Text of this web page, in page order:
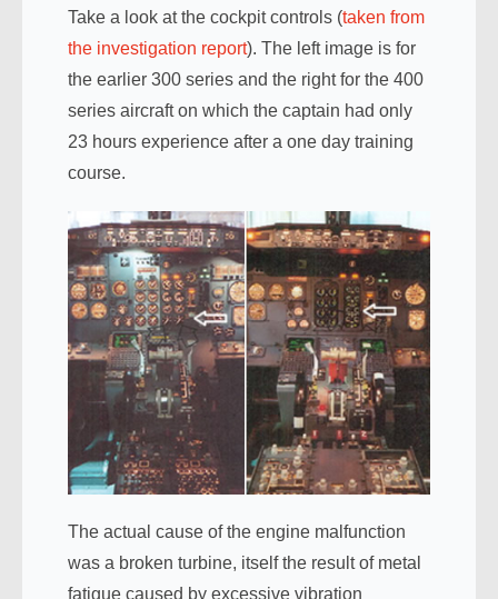
Take a look at the cockpit controls (taken from
the investigation report). The left image is for
the earlier 300 series and the right for the 400
series aircraft on which the captain had only
23 hours experience after a one day training
course.
The actual cause of the engine malfunction
was a broken turbine, itself the result of metal
fatigue caused by excessive vibration